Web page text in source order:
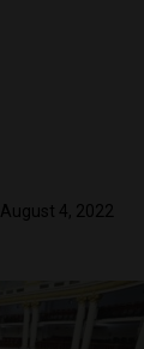
August 4, 2022